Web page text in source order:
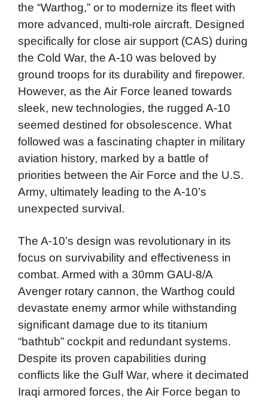
the “Warthog,” or to modernize its fleet with
more advanced, multi-role aircraft. Designed
specifically for close air support (CAS) during
the Cold War, the A-10 was beloved by
ground troops for its durability and firepower.
However, as the Air Force leaned towards
sleek, new technologies, the rugged A-10
seemed destined for obsolescence. What
followed was a fascinating chapter in military
aviation history, marked by a battle of
priorities between the Air Force and the U.S.
Army, ultimately leading to the A-10’s
unexpected survival.
The A-10’s design was revolutionary in its
focus on survivability and effectiveness in
combat. Armed with a 30mm GAU-8/A
Avenger rotary cannon, the Warthog could
devastate enemy armor while withstanding
significant damage due to its titanium
“bathtub” cockpit and redundant systems.
Despite its proven capabilities during
conflicts like the Gulf War, where it decimated
Iraqi armored forces, the Air Force began to